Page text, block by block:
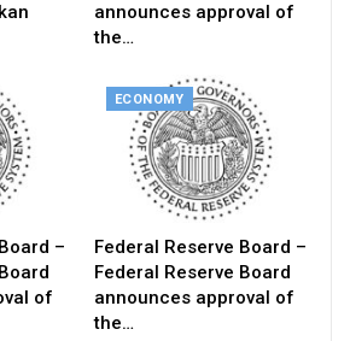
announces approval of
the…
–
of
ECONOMY
Federal Reserve Board –
Federal Reserve Board
announces approval of
the…